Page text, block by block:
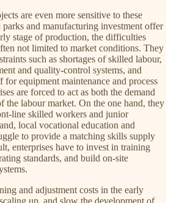
are even more sensitive to these
and manufacturing investment offer
stage of production, the difficulties
not limited to market conditions. They
such as shortages of skilled labour,
and quality-control systems, and
for equipment maintenance and process
are forced to act as both the demand
the labour market. On the one hand, they
line skilled workers and junior
local vocational education and
to provide a matching skills supply
enterprises have to invest in training
standards, and build on-site
and adjustment costs in the early
up, and slow the development of